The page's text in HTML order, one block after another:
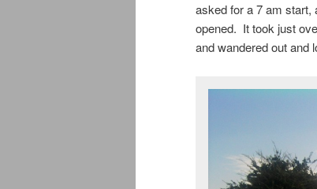
asked for a 7 am
opened. It took just
and wandered out and